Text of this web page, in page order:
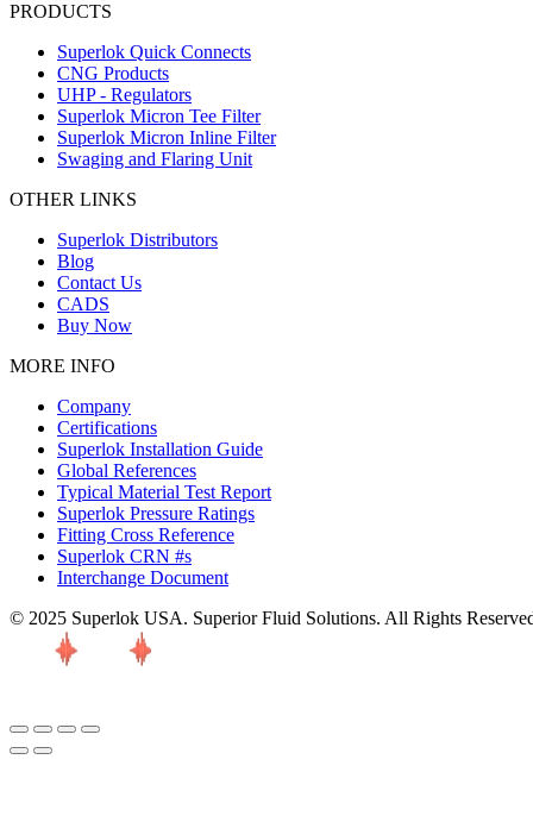
PRODUCTS
Superlok Quick Connects
CNG Products
UHP - Regulators
Superlok Micron Tee Filter
Superlok Micron Inline Filter
Swaging and Flaring Unit
OTHER LINKS
Superlok Distributors
Blog
Contact Us
CADS
Buy Now
MORE INFO
Company
Certifications
Superlok Installation Guide
Global References
Typical Material Test Report
Superlok Pressure Ratings
Fitting Cross Reference
Superlok CRN #s
Interchange Document
© 2025 Superlok USA. Superior Fluid Solutions. All Rights